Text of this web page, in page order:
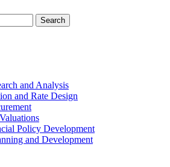
and Analysis
and Rate Design
Policy Development
and Development